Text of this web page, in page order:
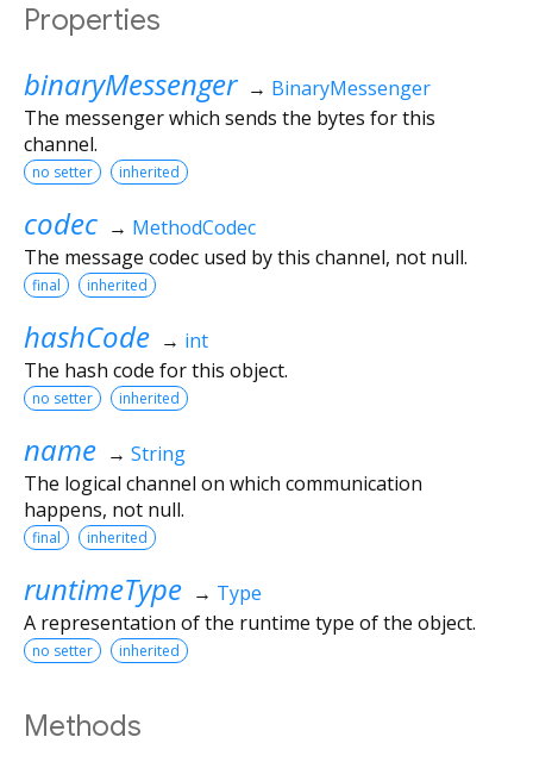
Properties
binaryMessenger → BinaryMessenger
The messenger which sends the bytes for this
channel.
no setter inherited
codec → MethodCodec
The message codec used by this channel, not null.
final inherited
hashCode → int
The hash code for this object.
no setter inherited
name → String
The logical channel on which communication
happens, not null.
final inherited
runtimeType → Type
A representation of the runtime type of the object.
no setter inherited
Methods